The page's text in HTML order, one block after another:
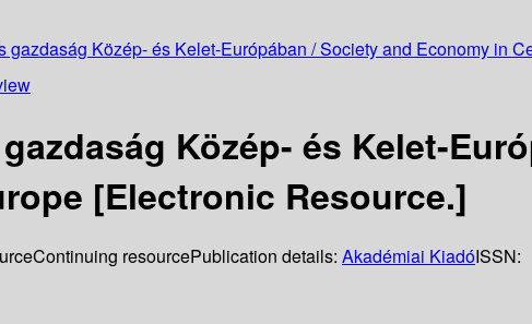
gazdaság Közép- és Kelet-Európában / Society and Economy in
Közép- és Kelet-
[Electronic Resource.]
Continuing resourcePublication details: Akadémiai KiadóISSN: